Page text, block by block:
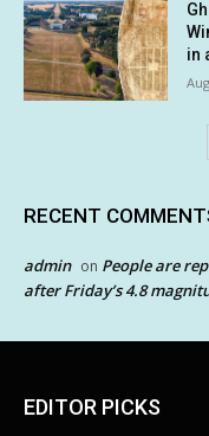
in
RECENT
admin on People are
after Friday’s 4.8
EDITOR PICKS